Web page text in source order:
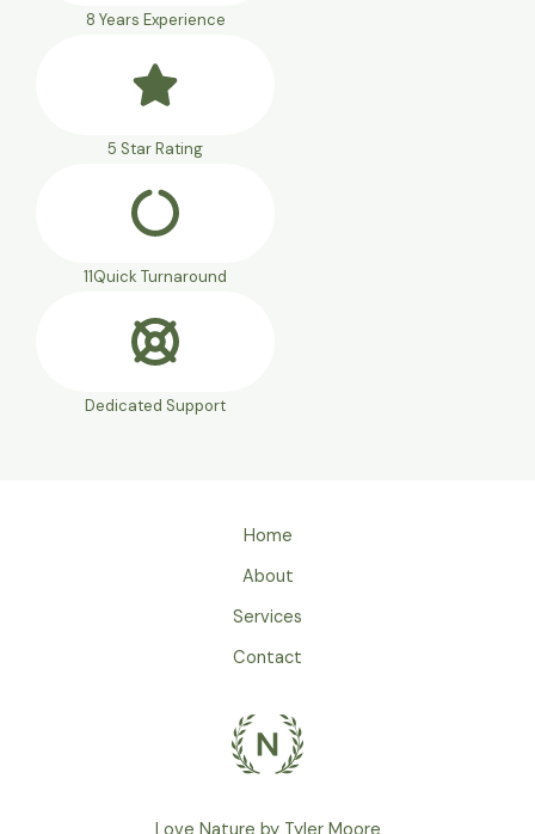
8 Years Experience
5 Star Rating
11Quick Turnaround
Dedicated Support
Home
About
Services
Contact